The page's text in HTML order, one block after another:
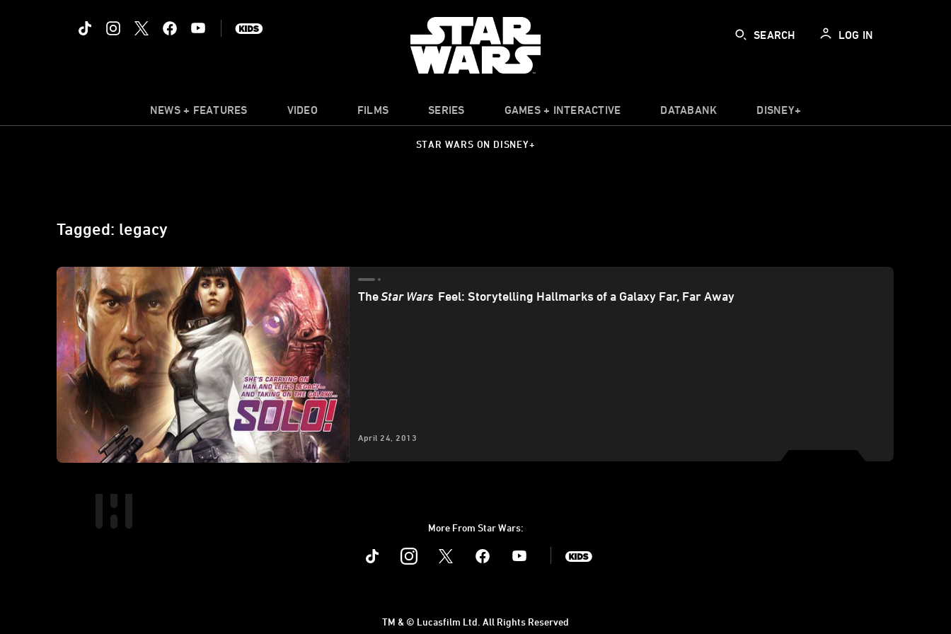
SEARCH LOG IN
NEWS + FEATURES VIDEO FILMS SERIES GAMES + INTERACTIVE DATABANK DISNEY+
STAR WARS ON DISNEY+
Tagged: legacy
TheStar Wars Feel: Storytelling Hallmarks of a Galaxy Far, Far Away
April 24, 2013
More From Star Wars:
Instagram Youtube
TM & © Lucasfilm Ltd. All Rights Reserved